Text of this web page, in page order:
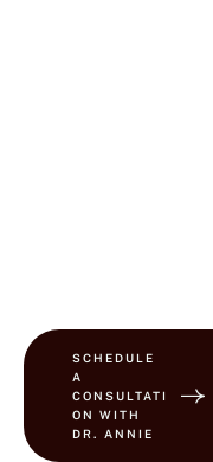
SCHEDULE
A
CONSULTATI
ON WITH
DR. ANNIE